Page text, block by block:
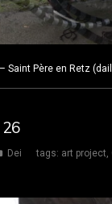
Saint Père en Retz
Dei tags: art project,